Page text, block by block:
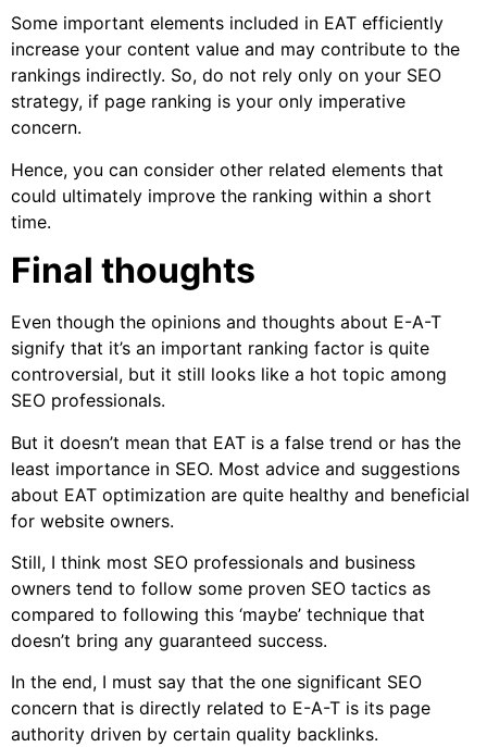
Some important elements included in EAT efficiently
increase your content value and may contribute to the
rankings indirectly. So, do not rely only on your SEO
strategy, if page ranking is your only imperative
concern.
Hence, you can consider other related elements that
could ultimately improve the ranking within a short
time.
Final thoughts
Even though the opinions and thoughts about E-A-T
signify that it’s an important ranking factor is quite
controversial, but it still looks like a hot topic among
SEO professionals.
But it doesn’t mean that EAT is a false trend or has the
least importance in SEO. Most advice and suggestions
about EAT optimization are quite healthy and beneficial
for website owners.
Still, I think most SEO professionals and business
owners tend to follow some proven SEO tactics as
compared to following this ‘maybe’ technique that
doesn’t bring any guaranteed success.
In the end, I must say that the one significant SEO
concern that is directly related to E-A-T is its page
authority driven by certain quality backlinks.